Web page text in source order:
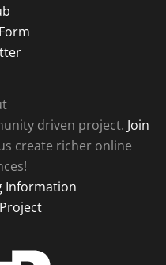
driven project. Join
create richer online
Information